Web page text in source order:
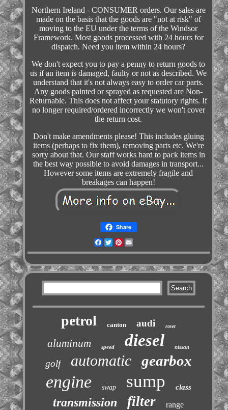
Northern Ireland - CONSUMER orders. Our sales are
made on the basis that the goods are "not at risk" of
moving to the EU under the terms of the Windsor
Framework. Most goods processed with 24 hours for
dispatch. Need you item within 24 hours?
We don't expect you to pay a penny to return goods to
us if an item is damaged, faulty or not as described. We
understand that it's not always easy to order car parts.
Any goods painted or sprayed as requested are Non-
Returnable. This does not affect your statutory rights. If
no longer required/ordered incorrectly we won't cover
the return cost.
Don't make amendments please! This includes gluing
items (perhaps to fix them), removing parts etc. We're
sorry about that. Our staff works hard to pack items in
the best way possible to avoid damages in transport...
However some items are extremely fragile and
breakages can happen!
Share
Facebook
TwitterPinterest
petrol canton audi rover
aluminum speed diesel nissan
golf automatic gearbox
engine swap sump class
transmission filter range